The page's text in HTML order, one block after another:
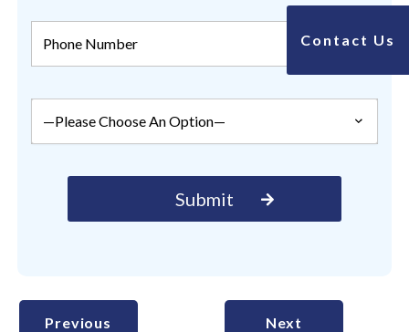
Previous Next
Contact Us